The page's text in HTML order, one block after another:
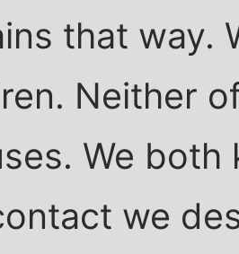
that way.
Neither
We
we